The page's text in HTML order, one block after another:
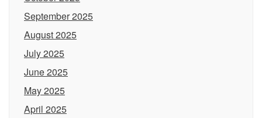
September 2025
August 2025
July 2025
June 2025
May 2025
April 2025